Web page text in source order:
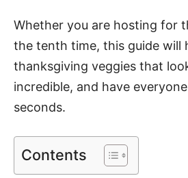
Whether you are hosting for
the tenth time, this guide will
thanksgiving veggies that
incredible, and have
seconds.
Contents